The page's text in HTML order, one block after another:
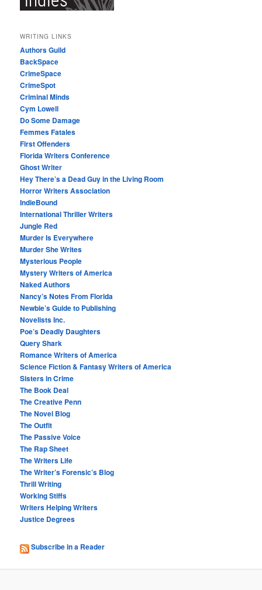
WRITING LINKS
Authors Guild
BackSpace
CrimeSpace
CrimeSpot
Criminal Minds
Cym Lowell
Do Some Damage
Femmes Fatales
First Offenders
Florida Writers Conference
Ghost Writer
Hey There’s a Dead Guy in the Living Room
Horror Writers Association
IndieBound
International Thriller Writers
Jungle Red
Murder Is Everywhere
Murder She Writes
Mysterious People
Mystery Writers of America
Naked Authors
Nancy’s Notes From Florida
Newbie’s Guide to Publishing
Novelists Inc.
Poe’s Deadly Daughters
Query Shark
Romance Writers of America
Science Fiction & Fantasy Writers of America
Sisters in Crime
The Book Deal
The Creative Penn
The Novel Blog
The Outfit
The Passive Voice
The Rap Sheet
The Writers Life
The Writer’s Forensic’s Blog
Thrill Writing
Working Stiffs
Writers Helping Writers
Justice Degrees
Subscribe in a Reader